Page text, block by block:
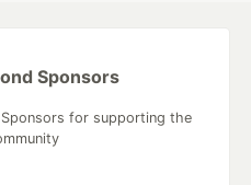
Sponsors
for supporting the